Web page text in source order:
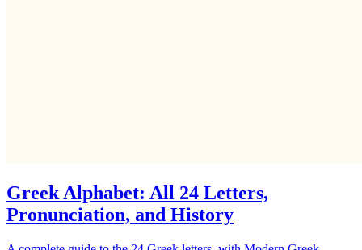
Greek Alphabet: All 24 Letters,
Pronunciation, and History